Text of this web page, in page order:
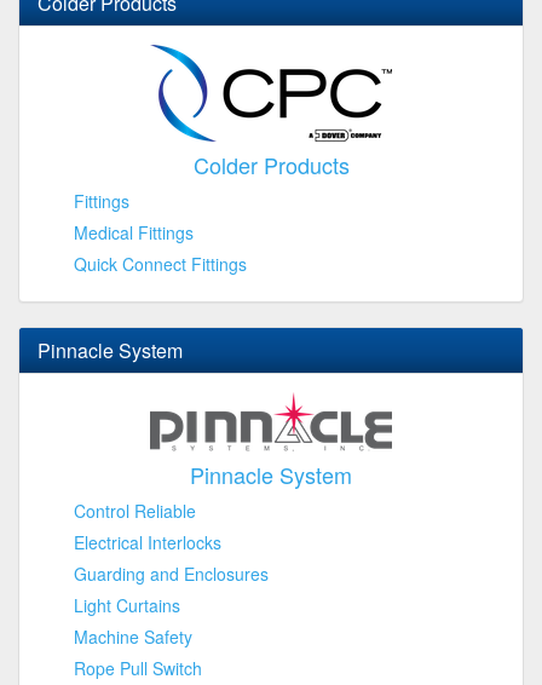
Colder Products
Fittings
Medical Fittings
Quick Connect Fittings
Pinnacle System
Pinnacle System
Control Reliable
Electrical Interlocks
Guarding and Enclosures
Light Curtains
Machine Safety
Rope Pull Switch